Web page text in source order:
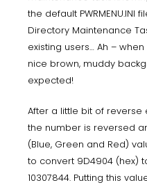
the default
Directory Maintenance
existing users… Ah –
nice brown, muddy
expected!
After a little bit of reverse
the number is reversed
(Blue, Green and Red)
to convert 9D4904 (hex)
10307844. Putting this